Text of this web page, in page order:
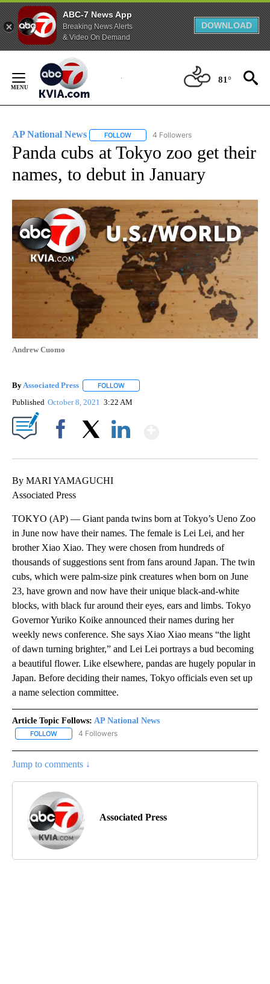
ABC-7 News App
Breaking News Alerts
& Video On Demand
DOWNLOAD
Content
81°
AP National News FOLLOW FOLLOW "AP NATIONAL NEWS" TO
4 Followers
Panda cubs at Tokyo zoo get their
names, to debut in January
Andrew Cuomo
By Associated Press FOLLOW
Published October 8, 2021 3:22 AM
By MARI YAMAGUCHI
Associated Press
TOKYO (AP) — Giant panda twins born at Tokyo’s Ueno Zoo
in June now have their names. The female is Lei Lei, and her
brother Xiao Xiao. They were chosen from hundreds of
thousands of suggestions sent from fans around Japan. The twin
cubs, which were palm-size pink creatures when born on June
23, have grown and now have their unique black-and-white
blocks, with black fur around their eyes, ears and limbs. Tokyo
Governor Yuriko Koike announced their names during her
weekly news conference. She says Xiao Xiao means “the light
of dawn turning brighter,” and Lei Lei portrays a bud becoming
a beautiful flower. Like elsewhere, pandas are hugely popular in
Japan. Before deciding their names, Tokyo officials even set up
a name selection committee.
Article Topic Follows: AP National News
FOLLOW FOLLOW "AP NATIONAL NEWS" TO RECEIVE NOTIFICATIONS
4 Followers
Jump to comments ↓
Associated Press